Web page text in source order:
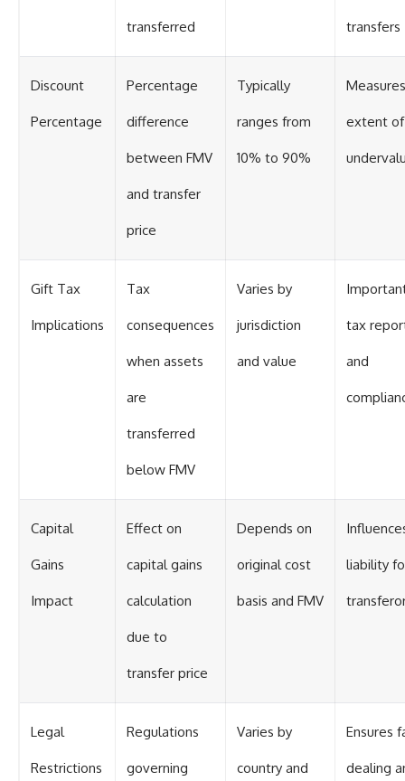
transferred transfers
Discount
Percentage
Percentage
difference
between FMV
and transfer
price
Typically
ranges from
10% to 90%
Measures
extent of
Gift Tax
Implications
Tax
consequences
when assets
are
transferred
below FMV
Varies by
jurisdiction
and value
tax
and
Capital
Gains
Impact
Effect on
capital gains
calculation
due to
transfer price
Depends on
original cost
basis and FMV
liability
Legal
Restrictions
Regulations
governing
Varies by
country and
Ensures
dealing